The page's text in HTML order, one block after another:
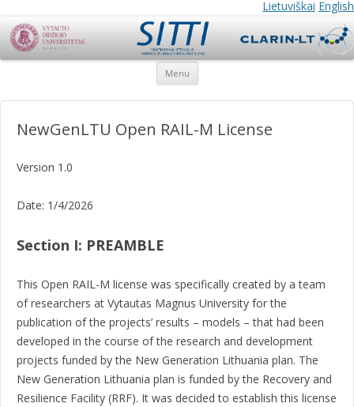
Lietuviškai English
Menu Skip
NewGenLTU Open RAIL-M License
Version 1.0
Date: 1/4/2026
Section I: PREAMBLE
This Open RAIL-M license was specifically created by a team
of researchers at Vytautas Magnus University for the
publication of the projects’ results – models – that had been
developed in the course of the research and development
projects funded by the New Generation Lithuania plan. The
New Generation Lithuania plan is funded by the Recovery and
Resilience Facility (RRF). It was decided to establish this license